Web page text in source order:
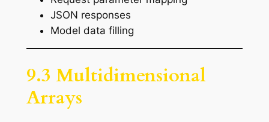
JSON responses
Model data filling
9.3 Multidimensional
Arrays